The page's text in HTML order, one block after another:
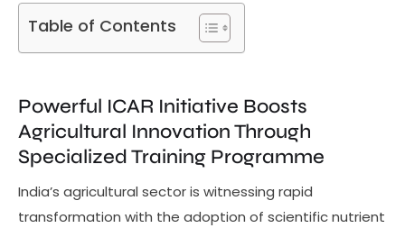
Table of Contents
Powerful ICAR Initiative Boosts
Agricultural Innovation Through
Specialized Training Programme
India’s agricultural sector is witnessing rapid
transformation with the adoption of scientific nutrient